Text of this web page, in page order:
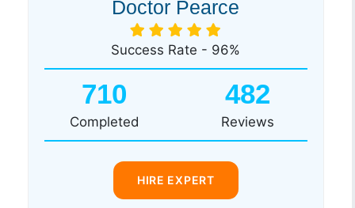
Doctor Pearce
Success Rate - 96%
710
Completed
482
Reviews
HIRE EXPERT